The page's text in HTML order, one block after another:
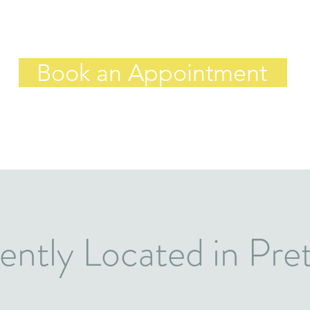
Book an Appointment
Located in